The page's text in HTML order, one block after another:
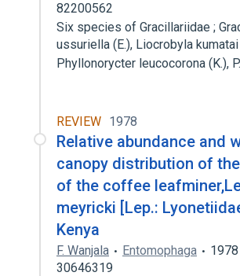
82200562
Six species of Gracillariidae ;
ussuriella (E.), Liocrobyla kumatai
Phyllonorycter leucocorona (K.),
REVIEW 1978
Relative abundance and
canopy distribution of
of the coffee
meyricki [Lep.:
Kenya
F. Wanjala Entomophaga 1978
30646319